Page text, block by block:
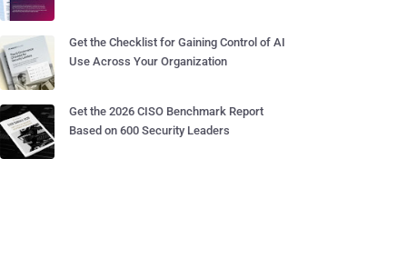
Get the Checklist for Gaining Control of AI
Use Across Your Organization
Get the 2026 CISO Benchmark Report
Based on 600 Security Leaders